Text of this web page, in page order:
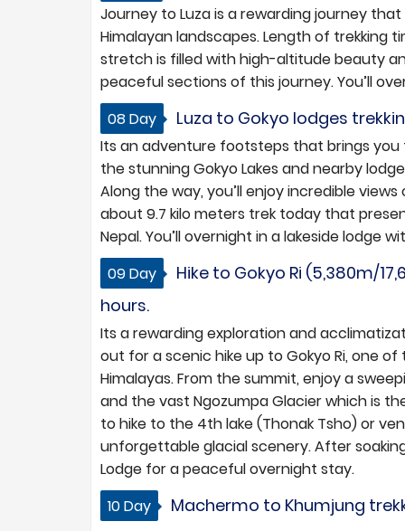
Journey to Luza is a rewarding journey
Himalayan landscapes. Length of trekking
stretch is filled with high-altitude beauty
peaceful sections of this journey. You’ll
08 Day
Luza to Gokyo lodges
Its an adventure footsteps that brings you
the stunning Gokyo Lakes and nearby
Along the way, you’ll enjoy incredible
about 9.7 kilo meters trek today that
Nepal. You’ll overnight in a lakeside lodge
09 Day
Hike to Gokyo Ri (5,380m/
hours.
Its a rewarding exploration and
out for a scenic hike up to Gokyo Ri, one
Himalayas. From the summit, enjoy a
and the vast Ngozumpa Glacier which is
to hike to the 4th lake (Thonak Tsho) or
unforgettable glacial scenery. After
Lodge for a peaceful overnight stay.
10 Day
Machermo to Khumjung